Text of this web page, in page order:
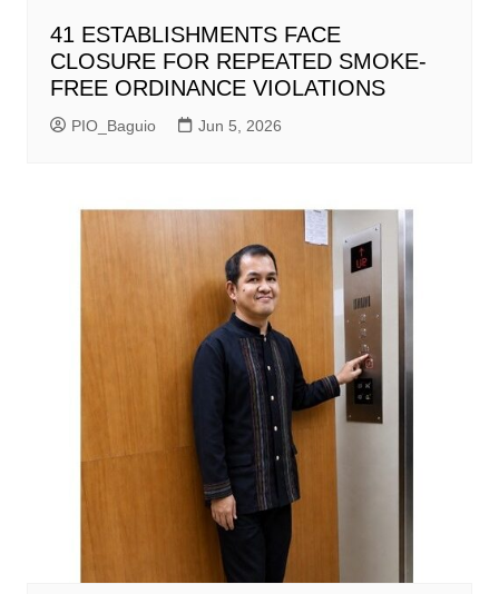
41 ESTABLISHMENTS FACE
CLOSURE FOR REPEATED SMOKE-
FREE ORDINANCE VIOLATIONS
PIO_Baguio Jun 5, 2026